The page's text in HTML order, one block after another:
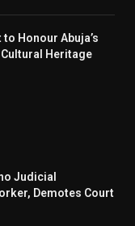
to Honour Abuja’s
Heritage
Judicial
Demotes Court